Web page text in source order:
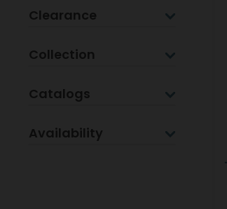
Clearance
Collection
Catalogs
Availability